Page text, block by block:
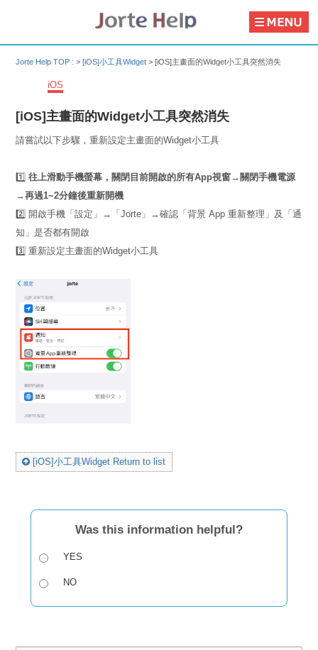
Jorte Help TOP :>[iOS]小工具Widget >[iOS]主畫面的Widget小工具突然消失
iOS
[iOS]主畫面的Widget小工具突然消失
請嘗試以下步驟，重新設定主畫面的Widget小工具
1️⃣往上滑動手機螢幕，關閉目前開啟的所有App視窗→關閉手機電源
→再過1~2分鐘後重新開機
2️⃣ 開啟手機「設定」→「Jorte」→確認「背景 App 重新整理」及「通
知」是否都有開啟
3️⃣ 重新設定主畫面的Widget小工具
[iOS]小工具Widget Return to list
Was this information helpful?
YES
NO